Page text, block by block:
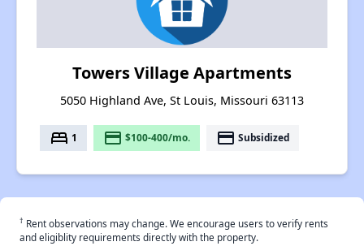
Towers Village Apartments
5050 Highland Ave, St Louis, Missouri 63113
bed 1 payment $100-400/mo. payment Subsidized
† Rent observations may change. We encourage users to verify rents
and eligiblity requirements directly with the property.